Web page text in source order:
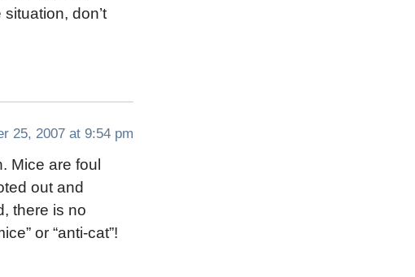
don’t
25, 2007 at 9:54 pm
Mice are foul
out and
there is no
or “anti-cat”!